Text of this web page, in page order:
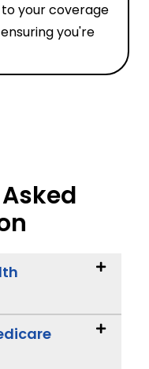
your coverage
you're
Asked